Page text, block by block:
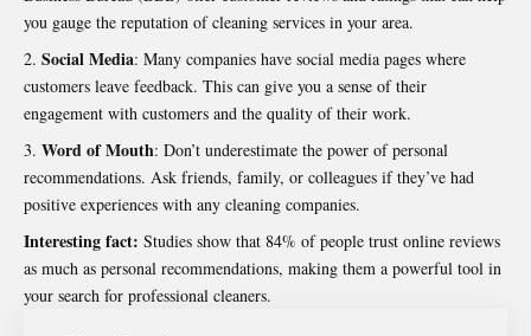
you gauge the reputation of cleaning services in your area.
Social Media: Many companies have social media pages where
customers leave feedback. This can give you a sense of their
engagement with customers and the quality of their work.
Word of Mouth: Don’t underestimate the power of personal
recommendations. Ask friends, family, or colleagues if they’ve had
positive experiences with any cleaning companies.
Interesting fact: Studies show that 84% of people trust online reviews
as much as personal recommendations, making them a powerful tool in
your search for professional cleaners.